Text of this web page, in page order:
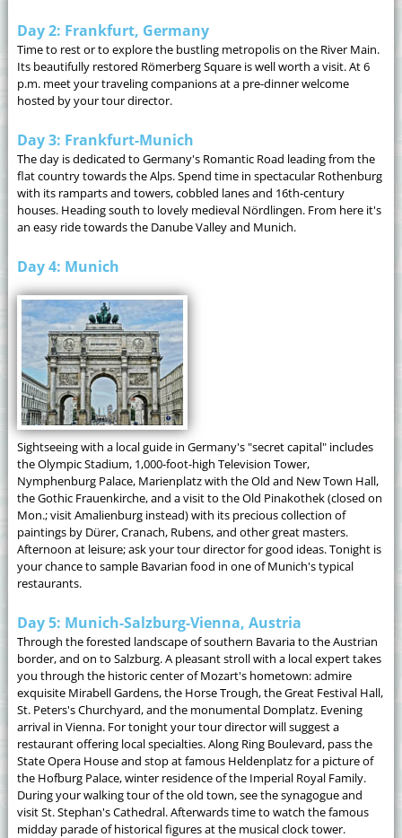
Day 2: Frankfurt, Germany
Time to rest or to explore the bustling metropolis on the River Main.
Its beautifully restored Römerberg Square is well worth a visit. At 6
p.m. meet your traveling companions at a pre-dinner welcome
hosted by your tour director.
Day 3: Frankfurt-Munich
The day is dedicated to Germany's Romantic Road leading from the
flat country towards the Alps. Spend time in spectacular Rothenburg
with its ramparts and towers, cobbled lanes and 16th-century
houses. Heading south to lovely medieval Nördlingen. From here it's
an easy ride towards the Danube Valley and Munich.
Day 4: Munich
Sightseeing with a local guide in Germany's "secret capital" includes
the Olympic Stadium, 1,000-foot-high Television Tower,
Nymphenburg Palace, Marienplatz with the Old and New Town Hall,
the Gothic Frauenkirche, and a visit to the Old Pinakothek (closed on
Mon.; visit Amalienburg instead) with its precious collection of
paintings by Dürer, Cranach, Rubens, and other great masters.
Afternoon at leisure; ask your tour director for good ideas. Tonight is
your chance to sample Bavarian food in one of Munich's typical
restaurants.
Day 5: Munich-Salzburg-Vienna, Austria
Through the forested landscape of southern Bavaria to the Austrian
border, and on to Salzburg. A pleasant stroll with a local expert takes
you through the historic center of Mozart's hometown: admire
exquisite Mirabell Gardens, the Horse Trough, the Great Festival Hall,
St. Peters's Churchyard, and the monumental Domplatz. Evening
arrival in Vienna. For tonight your tour director will suggest a
restaurant offering local specialties. Along Ring Boulevard, pass the
State Opera House and stop at famous Heldenplatz for a picture of
the Hofburg Palace, winter residence of the Imperial Royal Family.
During your walking tour of the old town, see the synagogue and
visit St. Stephan's Cathedral. Afterwards time to watch the famous
midday parade of historical figures at the musical clock tower.